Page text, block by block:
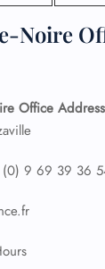
Noire
Office
(0) 9 69 39 36